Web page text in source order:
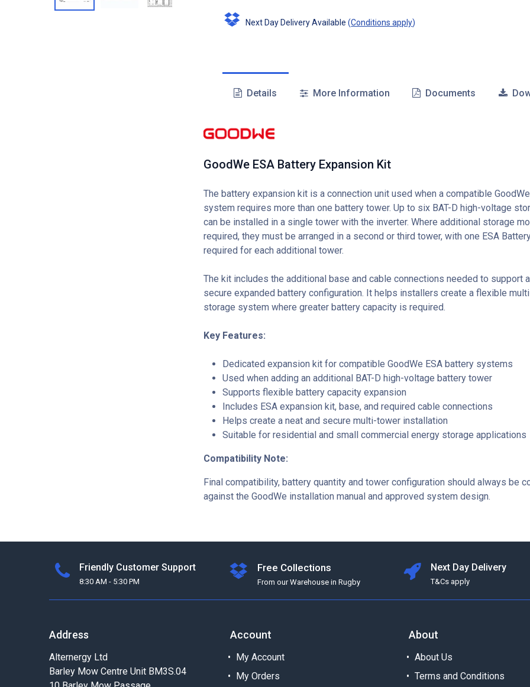
Next Day Delivery Available (Conditions apply)
Details More Information Documents
GoodWe ESA Battery Expansion Kit
The battery expansion kit is a connection unit used when a compatible
system requires more than one battery tower. Up to six BAT-D high-voltage
can be installed in a single tower with the inverter. Where additional storage
required, they must be arranged in a second or third tower, with one ESA
required for each additional tower.
The kit includes the additional base and cable connections needed to support
secure expanded battery configuration. It helps installers create a flexible
storage system where greater battery capacity is required.
Key Features:
Dedicated expansion kit for compatible GoodWe ESA battery systems
Used when adding an additional BAT-D high-voltage battery tower
Supports flexible battery capacity expansion
Includes ESA expansion kit, base, and required cable connections
Helps create a neat and secure multi-tower installation
Suitable for residential and small commercial energy storage applications
Compatibility Note:
Final compatibility, battery quantity and tower configuration should always be
against the GoodWe installation manual and approved system design.
Friendly Customer Support
8:30 AM - 5:30 PM
Free Collections
From our Warehouse in Rugby
Next Day Delivery
T&Cs apply
Address
Alternergy Ltd
Barley Mow Centre Unit BM3S.04
Account
My Account
My Orders
About
About Us
Terms and Conditions